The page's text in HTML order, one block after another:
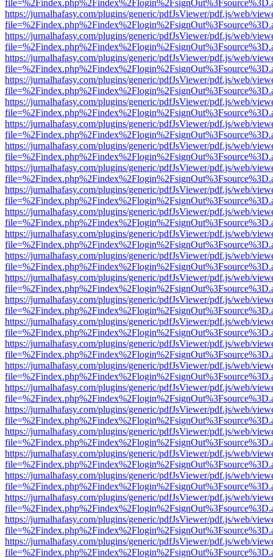
https://jurnalhafasy.com/plugins/generic/pdfJsViewer/pdf.js/web/
https://jurnalhafasy.com/plugins/generic/pdfJsViewer/pdf.js/web/
https://jurnalhafasy.com/plugins/generic/pdfJsViewer/pdf.js/web/
https://jurnalhafasy.com/plugins/generic/pdfJsViewer/pdf.js/web/
https://jurnalhafasy.com/plugins/generic/pdfJsViewer/pdf.js/web/
https://jurnalhafasy.com/plugins/generic/pdfJsViewer/pdf.js/web/
https://jurnalhafasy.com/plugins/generic/pdfJsViewer/pdf.js/web/
https://jurnalhafasy.com/plugins/generic/pdfJsViewer/pdf.js/web/
https://jurnalhafasy.com/plugins/generic/pdfJsViewer/pdf.js/web/
https://jurnalhafasy.com/plugins/generic/pdfJsViewer/pdf.js/web/
https://jurnalhafasy.com/plugins/generic/pdfJsViewer/pdf.js/web/
https://jurnalhafasy.com/plugins/generic/pdfJsViewer/pdf.js/web/
https://jurnalhafasy.com/plugins/generic/pdfJsViewer/pdf.js/web/
https://jurnalhafasy.com/plugins/generic/pdfJsViewer/pdf.js/web/
https://jurnalhafasy.com/plugins/generic/pdfJsViewer/pdf.js/web/
https://jurnalhafasy.com/plugins/generic/pdfJsViewer/pdf.js/web/
https://jurnalhafasy.com/plugins/generic/pdfJsViewer/pdf.js/web/
https://jurnalhafasy.com/plugins/generic/pdfJsViewer/pdf.js/web/
https://jurnalhafasy.com/plugins/generic/pdfJsViewer/pdf.js/web/
https://jurnalhafasy.com/plugins/generic/pdfJsViewer/pdf.js/web/
https://jurnalhafasy.com/plugins/generic/pdfJsViewer/pdf.js/web/
https://jurnalhafasy.com/plugins/generic/pdfJsViewer/pdf.js/web/
https://jurnalhafasy.com/plugins/generic/pdfJsViewer/pdf.js/web/
https://jurnalhafasy.com/plugins/generic/pdfJsViewer/pdf.js/web/
https://jurnalhafasy.com/plugins/generic/pdfJsViewer/pdf.js/web/